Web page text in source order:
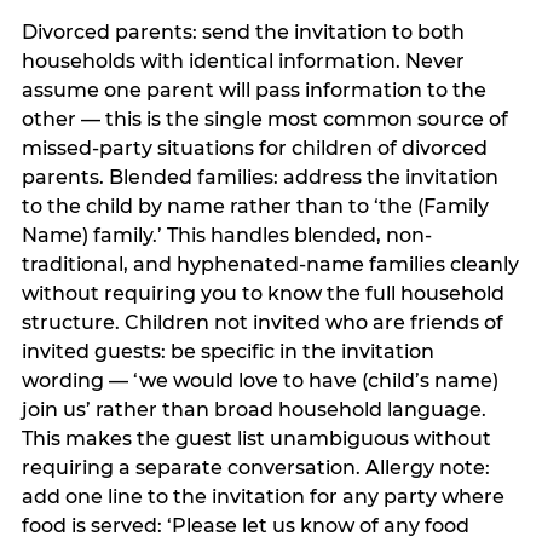
Divorced parents: send the invitation to both
households with identical information. Never
assume one parent will pass information to the
other — this is the single most common source of
missed-party situations for children of divorced
parents. Blended families: address the invitation
to the child by name rather than to ‘the (Family
Name) family.’ This handles blended, non-
traditional, and hyphenated-name families cleanly
without requiring you to know the full household
structure. Children not invited who are friends of
invited guests: be specific in the invitation
wording — ‘we would love to have (child’s name)
join us’ rather than broad household language.
This makes the guest list unambiguous without
requiring a separate conversation. Allergy note:
add one line to the invitation for any party where
food is served: ‘Please let us know of any food